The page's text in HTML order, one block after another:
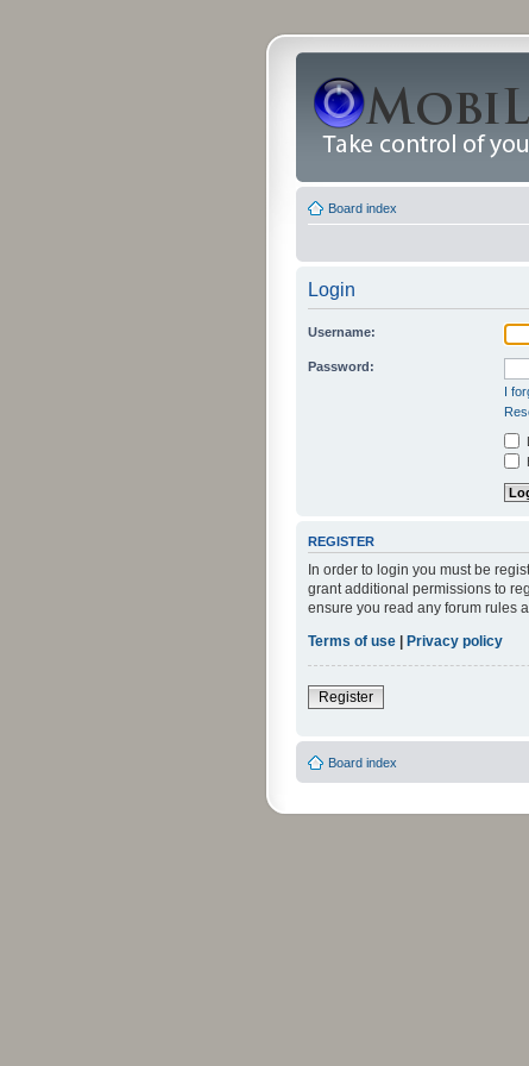
Board index
Login
Username:
Password:
I
REGISTER
In order to login you must be
grant additional permissions to
ensure you read any forum rules
Terms of use | Privacy policy
Register
Board index